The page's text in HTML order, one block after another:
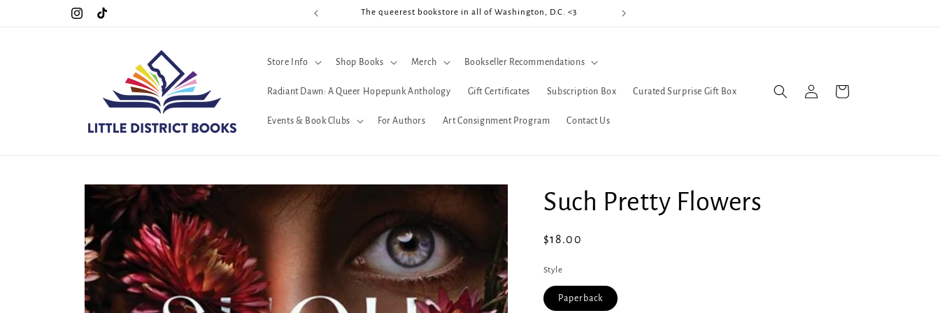
InstagramTikTok
Special Hours For Pride: Open 7 Days a Week!!! The queerest bookstore in all of Washington, D.C. <3 Cool Queers go to Lavender Con 2026 on July 25th and 26th :-)
Store Info Shop Books Merch Bookseller Recommendations
Radiant Dawn: A Queer Hopepunk Anthology Gift Certificates Subscription Box Curated Surprise Gift Box
Events & Book Clubs For Authors Art Consignment Program Contact Us
in
Cart
Skip to
product
information
Such Pretty Flowers
Regular
$18.00
Style
Paperback